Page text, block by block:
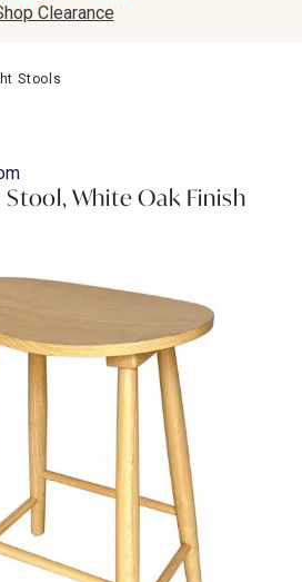
Clearance
Stools
White Oak Finish